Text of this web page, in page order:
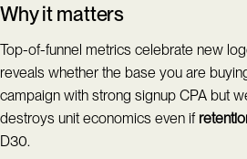
Why it matters
Top-of-funnel metrics celebrate new
reveals whether the base you are
campaign with strong signup CPA but
destroys unit economics even if
D30.